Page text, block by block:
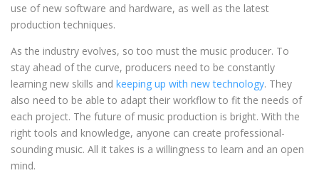
use of new software and hardware, as well as the latest
production techniques.
As the industry evolves, so too must the music producer. To
stay ahead of the curve, producers need to be constantly
learning new skills and keeping up with new technology. They
also need to be able to adapt their workflow to fit the needs of
each project. The future of music production is bright. With the
right tools and knowledge, anyone can create professional-
sounding music. All it takes is a willingness to learn and an open
mind.